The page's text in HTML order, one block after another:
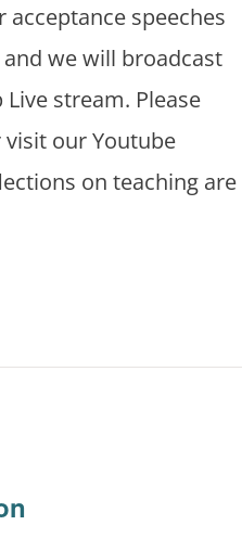
speeches
we will broadcast
stream. Please
our Youtube
on teaching are